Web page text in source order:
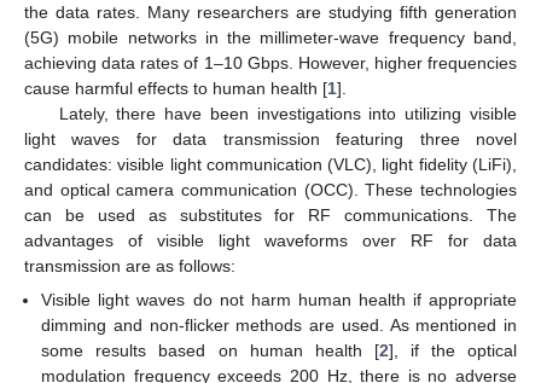
the data rates. Many researchers are studying fifth generation
(5G) mobile networks in the millimeter-wave frequency band,
achieving data rates of 1–10 Gbps. However, higher frequencies
cause harmful effects to human health [1].
Lately, there have been investigations into utilizing visible
light waves for data transmission featuring three novel
candidates: visible light communication (VLC), light fidelity (LiFi),
and optical camera communication (OCC). These technologies
can be used as substitutes for RF communications. The
advantages of visible light waveforms over RF for data
transmission are as follows:
Visible light waves do not harm human health if appropriate
dimming and non-flicker methods are used. As mentioned in
some results based on human health [2], if the optical
modulation frequency exceeds 200 Hz, there is no adverse